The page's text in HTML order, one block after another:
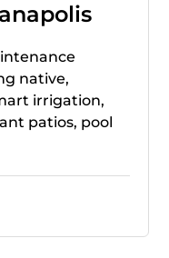
native,
irrigation,
patios, pool